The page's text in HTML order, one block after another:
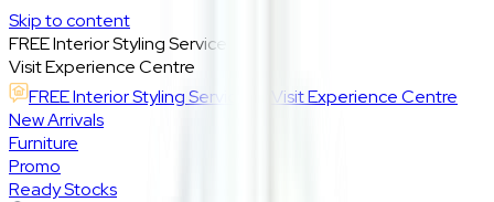
Skip to content
FREE Interior Styling Service
Visit Experience Centre
FREE Interior Styling Service
Visit Experience Centre
New Arrivals
Furniture
Promo
Ready Stocks